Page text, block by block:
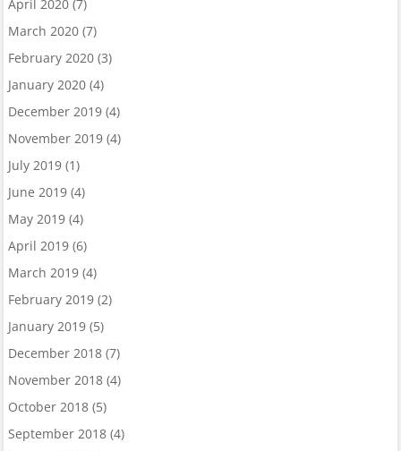
April 2020(7)
March 2020(7)
February 2020(3)
January 2020(4)
December 2019(4)
November 2019(4)
July 2019(1)
June 2019(4)
May 2019(4)
April 2019(6)
March 2019(4)
February 2019(2)
January 2019(5)
December 2018(7)
November 2018(4)
October 2018(5)
September 2018(4)